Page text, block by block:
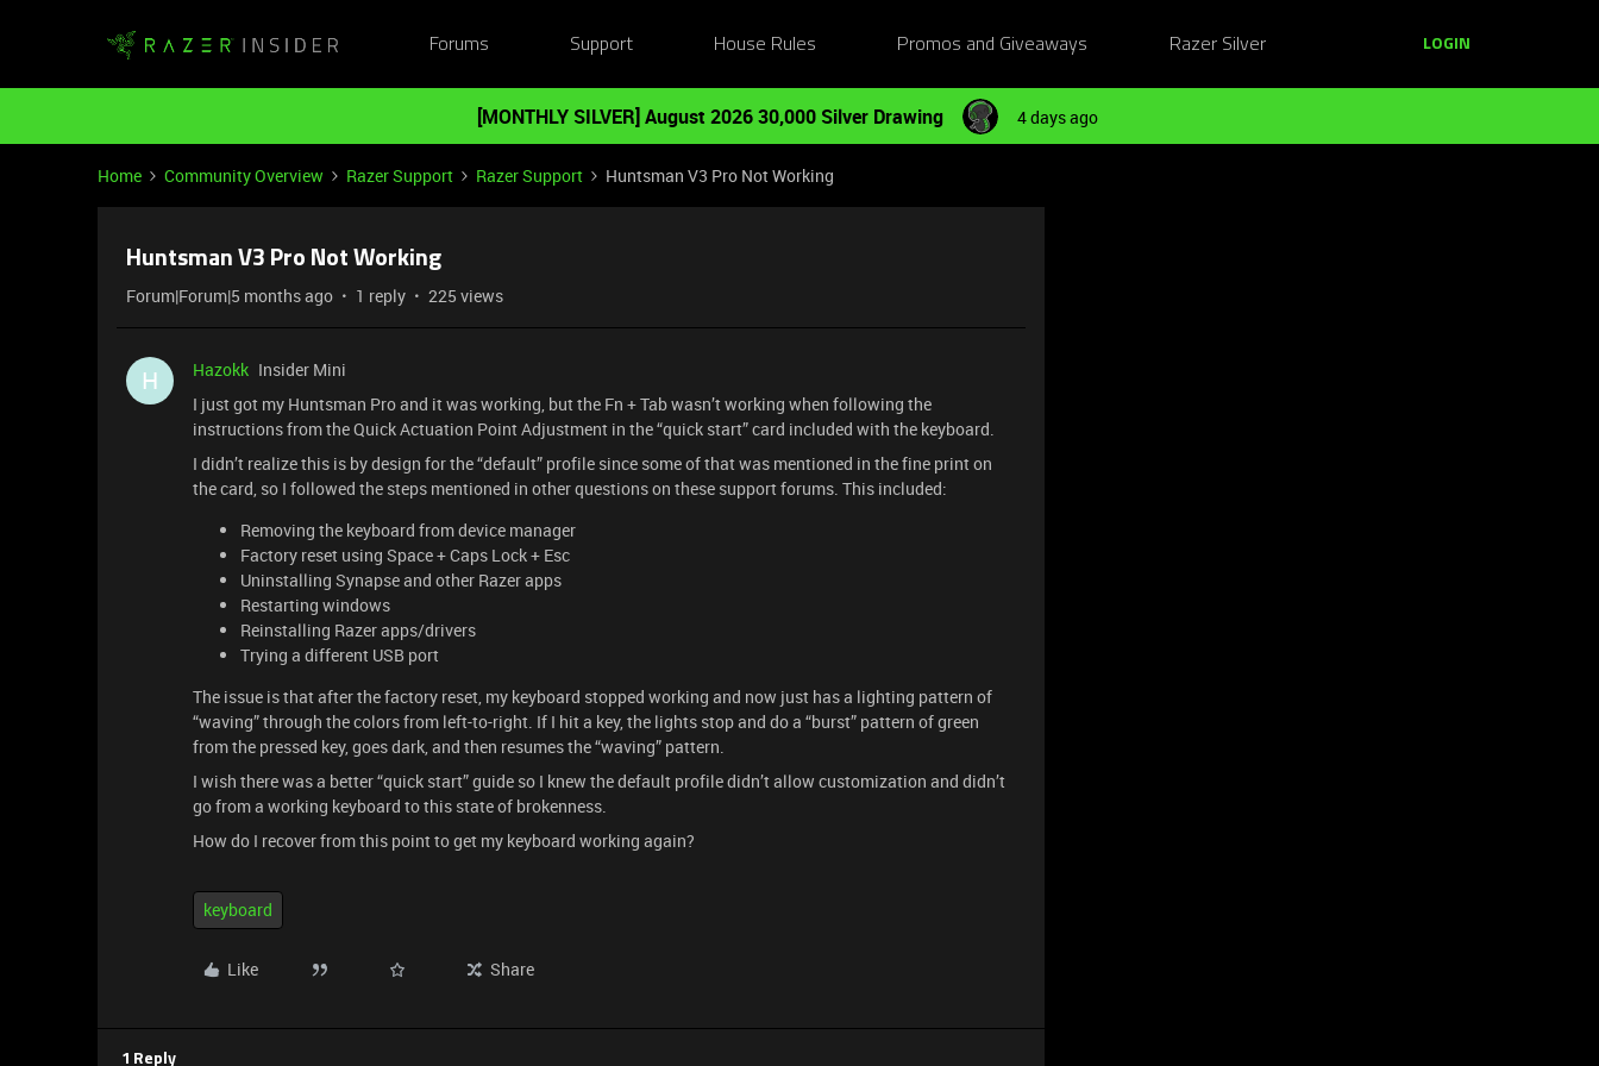
Forums Support House Rules Promos and Giveaways Razer Silver LOGIN
[MONTHLY SILVER] August 2026 30,000 Silver Drawing 4 days ago
Home Community Overview Razer Support Razer Support Huntsman V3 Pro Not Working
Huntsman V3 Pro Not Working
Forum|Forum|5 months ago 1 reply 225 views
H Hazokk Insider Mini
I just got my Huntsman Pro and it was working, but the Fn + Tab wasn’t working when following the
instructions from the Quick Actuation Point Adjustment in the “quick start” card included with the keyboard.
I didn’t realize this is by design for the “default” profile since some of that was mentioned in the fine print on
the card, so I followed the steps mentioned in other questions on these support forums. This included:
Removing the keyboard from device manager
Factory reset using Space + Caps Lock + Esc
Uninstalling Synapse and other Razer apps
Restarting windows
Reinstalling Razer apps/drivers
Trying a different USB port
The issue is that after the factory reset, my keyboard stopped working and now just has a lighting pattern of
“waving” through the colors from left-to-right. If I hit a key, the lights stop and do a “burst” pattern of green
from the pressed key, goes dark, and then resumes the “waving” pattern.
I wish there was a better “quick start” guide so I knew the default profile didn’t allow customization and didn’t
go from a working keyboard to this state of brokenness.
How do I recover from this point to get my keyboard working again?
keyboard
Like Share
1 Reply